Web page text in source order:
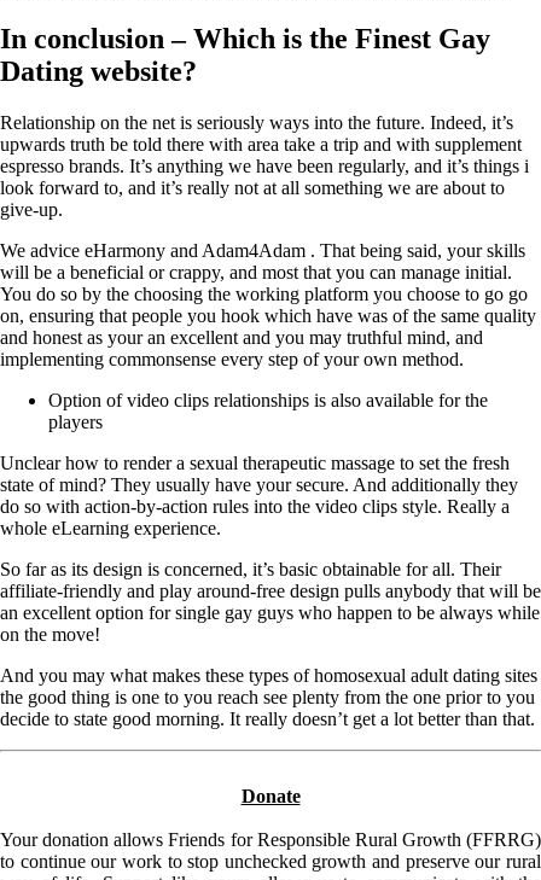
In conclusion – Which is the Finest Gay
Dating website?
Relationship on the net is seriously ways into the future. Indeed, it’s
upwards truth be told there with area take a trip and with supplement
espresso brands. It’s anything we have been regularly, and it’s things i
look forward to, and it’s really not at all something we are about to
give-up.
We advice eHarmony and Adam4Adam . That being said, your skills
will be a beneficial or crappy, and most that you can manage initial.
You do so by the choosing the working platform you choose to go go
on, ensuring that people you hook which have was of the same quality
and honest as your an excellent and you may truthful mind, and
implementing commonsense every step of your own method.
Option of video clips relationships is also available for the
players
Unclear how to render a sexual therapeutic massage to set the fresh
state of mind? They usually have your secure. And additionally they
do so with action-by-action rules into the video clips style. Really a
whole eLearning experience.
So far as its design is concerned, it’s basic obtainable for all. Their
affiliate-friendly and play around-free design pulls anybody that will be
an excellent option for single gay guys who happen to be always while
on the move!
And you may what makes these types of homosexual adult dating sites
the good thing is one to you reach see plenty from the one prior to you
decide to state good morning. It really doesn’t get a lot better than that.
Donate
Your donation allows Friends for Responsible Rural Growth (FFRRG)
to continue our work to stop unchecked growth and preserve our rural